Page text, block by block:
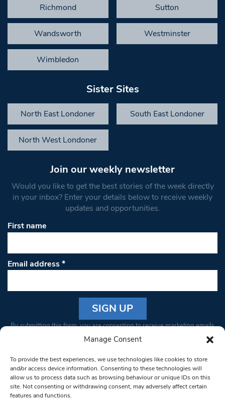
Manage Consent
To provide the best experiences, we use technologies like cookies to store
and/or access device information. Consenting to these technologies will
allow us to process data such as browsing behaviour or unique IDs on this
site. Not consenting or withdrawing consent, may adversely affect certain
features and functions.
Richmond Sutton
Wandsworth Westminster
Wimbledon
Sister Sites
North East Londoner South East Londoner
North West Londoner
Join our weekly newsletter
Would you like to get the best stories of the week directly
in your inbox? Enter your details below to receive weekly
updates and opportunities.
First name
Email address*
Constant
Please
leave
this field
blank.
By submitting this form, you are consenting to receive marketing emails
from: South West Londoner. You can revoke your consent to receive
bottom of every email.Emails are serviced by Constant Contact
© 1997-2026 South West Londoner.